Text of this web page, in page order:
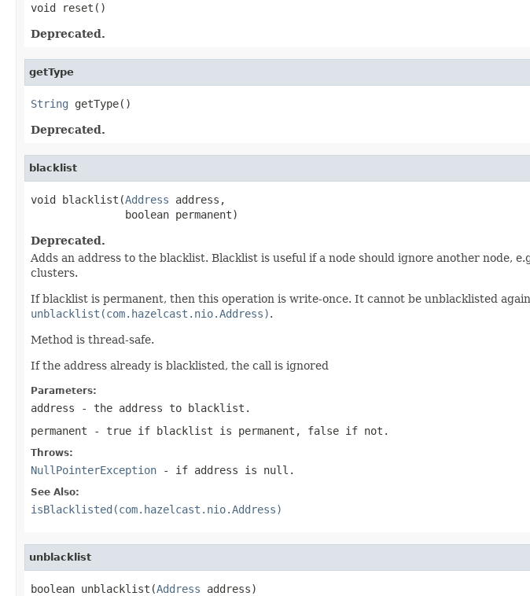
void reset()
Deprecated.
getType
String getType()
Deprecated.
blacklist
void blacklist(Address address,
               boolean permanent)
Deprecated.
Adds an address to the blacklist. Blacklist is useful if a node should ignore another node,
clusters.
If blacklist is permanent, then this operation is write-once. It cannot be unblacklisted
unblacklist(com.hazelcast.nio.Address).
Method is thread-safe.
If the address already is blacklisted, the call is ignored
Parameters:
address - the address to blacklist.
permanent - true if blacklist is permanent, false if not.
Throws:
NullPointerException - if address is null.
See Also:
isBlacklisted(com.hazelcast.nio.Address)
unblacklist
boolean unblacklist(Address address)